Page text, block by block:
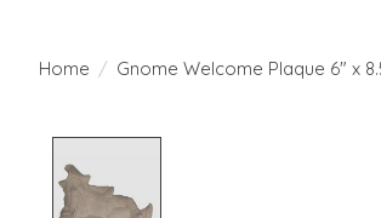
Home / Gnome Welcome Plaque 6" x